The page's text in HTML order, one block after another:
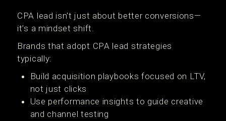
CPA lead isn't just about better conversions—
it’s a mindset shift.
Brands that adopt CPA lead strategies
typically:
Build acquisition playbooks focused on LTV,
not just clicks
Use performance insights to guide creative
and channel testing